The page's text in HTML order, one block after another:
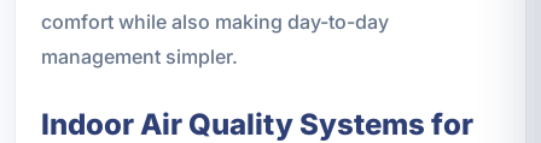
comfort while also making day-to-day
management simpler.
Indoor Air Quality Systems for